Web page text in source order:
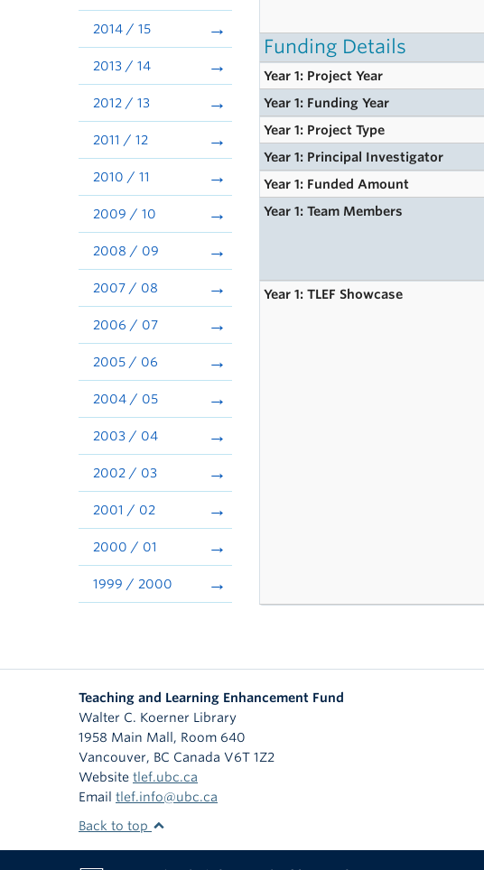
2014 / 15
2013 / 14
2012 / 13
2011 / 12
2010 / 11
2009 / 10
2008 / 09
2007 / 08
2006 / 07
2005 / 06
2004 / 05
2003 / 04
2002 / 03
2001 / 02
2000 / 01
1999 / 2000
Funding Details
Year 1: Project Year
Year 1: Funding Year
Year 1: Project Type
Year 1: Principal Investigator
Year 1: Funded Amount
Year 1: Team Members
Year 1: TLEF Showcase
Teaching and Learning Enhancement Fund
Walter C. Koerner Library
1958 Main Mall, Room 640
Vancouver, BC Canada V6T 1Z2
Website tlef.ubc.ca
Email tlef.info@ubc.ca
Back to top